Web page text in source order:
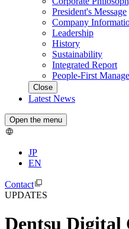
President's Message
Company
Leadership
History
Sustainability
Integrated Report
People-First
Close
Latest News
Open the menu
JP
EN
Contact
UPDATES
Dentsu Digital